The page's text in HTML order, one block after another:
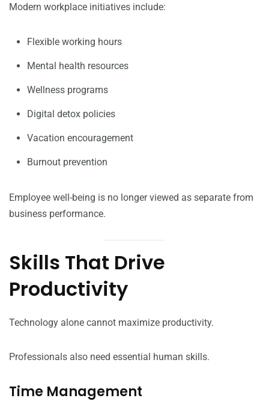
Modern workplace initiatives include:
Flexible working hours
Mental health resources
Wellness programs
Digital detox policies
Vacation encouragement
Burnout prevention
Employee well-being is no longer viewed as separate from
business performance.
Skills That Drive
Productivity
Technology alone cannot maximize productivity.
Professionals also need essential human skills.
Time Management